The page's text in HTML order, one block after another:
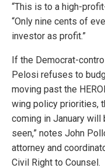
“This is to a high-
“Only nine cents of
investor as profit.”
If the Democrat-
Pelosi refuses to
moving past the
wing policy priorities,
coming in January will
seen,” notes John
attorney and
Civil Right to Counsel.